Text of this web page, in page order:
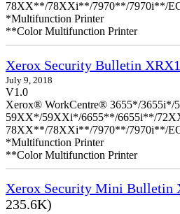
78XX**/78XXi**/7970**/7970i**/
*Multifunction Printer
**Color Multifunction Printer
Xerox Security Bulletin
July 9, 2018
V1.0
Xerox® WorkCentre® 3655*/
59XX*/59XXi*/6655**/6655i**/
78XX**/78XXi**/7970**/7970i**/
*Multifunction Printer
**Color Multifunction Printer
Xerox Security Mini Bulletin
235.6K)